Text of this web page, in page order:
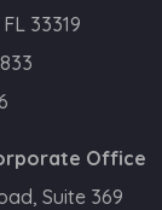
33319
Office
Suite 369